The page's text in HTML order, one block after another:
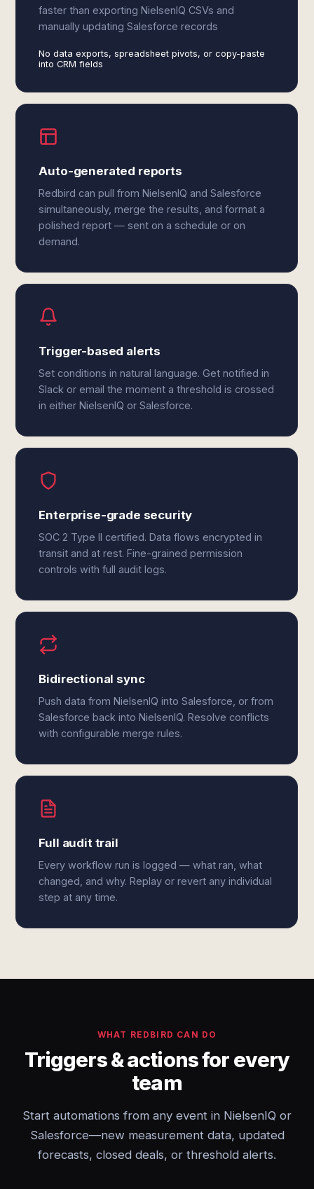
faster than exporting NielsenIQ CSVs and
manually updating Salesforce records
No data exports, spreadsheet pivots, or copy-paste
into CRM fields
Auto-generated reports
Redbird can pull from NielsenIQ and Salesforce
simultaneously, merge the results, and format a
polished report — sent on a schedule or on
demand.
Trigger-based alerts
Set conditions in natural language. Get notified in
Slack or email the moment a threshold is crossed
in either NielsenIQ or Salesforce.
Enterprise-grade security
SOC 2 Type II certified. Data flows encrypted in
transit and at rest. Fine-grained permission
controls with full audit logs.
Bidirectional sync
Push data from NielsenIQ into Salesforce, or from
Salesforce back into NielsenIQ. Resolve conflicts
with configurable merge rules.
Full audit trail
Every workflow run is logged — what ran, what
changed, and why. Replay or revert any individual
step at any time.
WHAT REDBIRD CAN DO
Triggers & actions for every
team
Start automations from any event in NielsenIQ or
Salesforce—new measurement data, updated
forecasts, closed deals, or threshold alerts.